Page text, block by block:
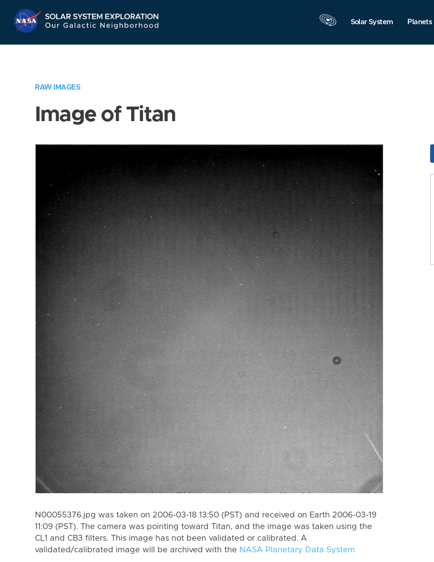
Navigation
Solar System Planets
RAW IMAGES
Image of Titan
N00055376.jpg was taken on 2006-03-18 13:50 (PST) and received on Earth 2006-03-19
11:09 (PST). The camera was pointing toward Titan, and the image was taken using the
CL1 and CB3 filters. This image has not been validated or calibrated. A
validated/calibrated image will be archived with the NASA Planetary Data System